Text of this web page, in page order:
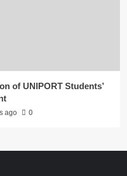
of UNIPORT Students’
ago 0